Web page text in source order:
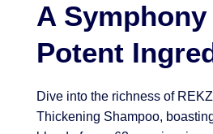
A
Potent
Dive into the richness of
Thickening Shampoo,